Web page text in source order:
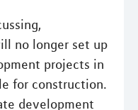
no longer set up
projects in
for construction.
development